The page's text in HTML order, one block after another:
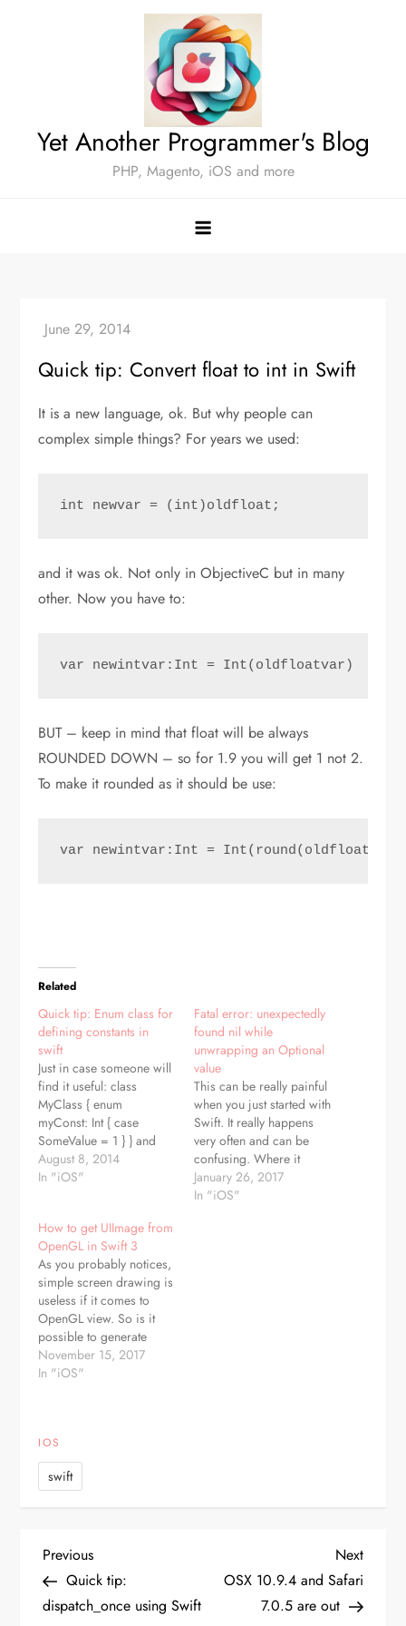
Yet Another Programmer's Blog
PHP, Magento, iOS and more
Quick tip: Convert float to int in Swift
It is a new language, ok. But why people can
complex simple things? For years we used:
int newvar = (int)oldfloat;
and it was ok. Not only in ObjectiveC but in many
other. Now you have to:
var newintvar:Int = Int(oldfloatvar)
BUT – keep in mind that float will be always
ROUNDED DOWN – so for 1.9 you will get 1 not 2.
To make it rounded as it should be use:
var newintvar:Int =
Related
Quick tip: Enum class for
defining constants in
swift
Just in case someone will
find it useful: class
MyClass { enum
myConst: Int { case
SomeValue = 1 } } and
then: var aPlanet =
MyClass.MyConst.SomeValue
MyClass.MyConst.SomeValue.toRaw()
August 8, 2014
In "iOS"
Fatal error: unexpectedly
found nil while
unwrapping an Optional
value
This can be really painful
when you just started with
Swift. It really happens
very often and can be
confusing. Where it
comes from? In Swift
"optional" can be any
January 26, 2017
In "iOS"
How to get UIImage from
OpenGL in Swift 3
As you probably notices,
simple screen drawing is
useless if it comes to
OpenGL view. So is it
possible to generate
UIImage from such? Of
course, lets suppose your
> UIImage? { let s =
CGRect(x: 0.0, y: 0.0,
width:…
November 15, 2017
In "iOS"
IOS
swift
P
o
Previous
Post
Previous
Quick tip:
dispatch_once using Swift
Next
Post
Next
OSX 10.9.4 and Safari
7.0.5 are out